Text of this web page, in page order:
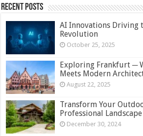
Recent Posts
AI Innovations Driving
Revolution
October 25, 2025
Exploring Frankfurt ─
Meets Modern
August 22, 2025
Transform Your
Professional
December 30, 2024